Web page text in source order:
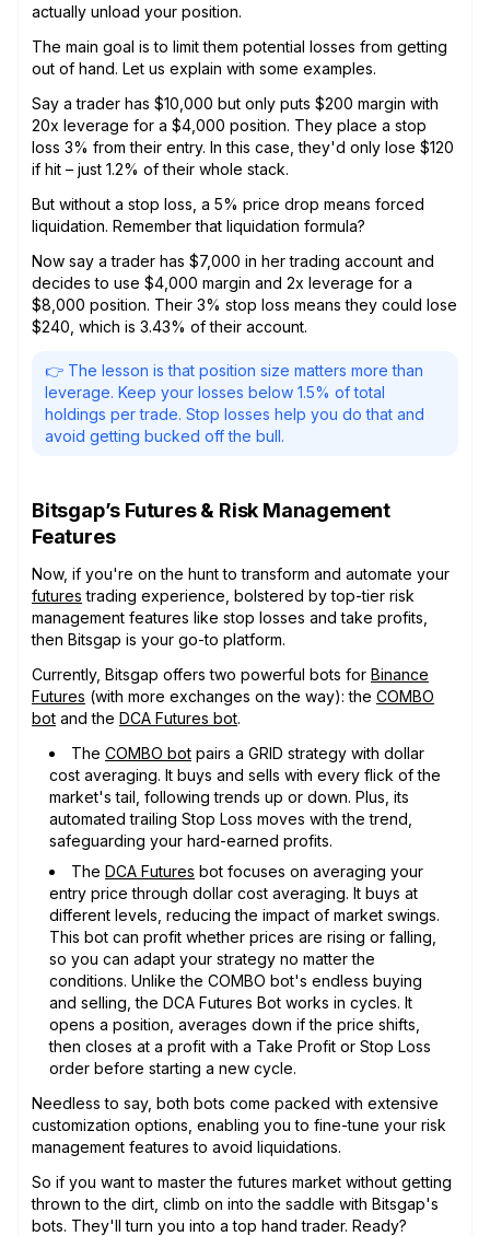
actually unload your position.
The main goal is to limit them potential losses from getting
out of hand. Let us explain with some examples.
Say a trader has $10,000 but only puts $200 margin with
20x leverage for a $4,000 position. They place a stop
loss 3% from their entry. In this case, they'd only lose $120
if hit – just 1.2% of their whole stack.
But without a stop loss, a 5% price drop means forced
liquidation. Remember that liquidation formula?
Now say a trader has $7,000 in her trading account and
decides to use $4,000 margin and 2x leverage for a
$8,000 position. Their 3% stop loss means they could lose
$240, which is 3.43% of their account.
👉 The lesson is that position size matters more than
leverage. Keep your losses below 1.5% of total
holdings per trade. Stop losses help you do that and
avoid getting bucked off the bull.
Bitsgap’s Futures & Risk Management
Features
Now, if you're on the hunt to transform and automate your
futures trading experience, bolstered by top-tier risk
management features like stop losses and take profits,
then Bitsgap is your go-to platform.
Currently, Bitsgap offers two powerful bots for Binance
Futures (with more exchanges on the way): the COMBO
bot and the DCA Futures bot.
The COMBO bot pairs a GRID strategy with dollar
cost averaging. It buys and sells with every flick of the
market's tail, following trends up or down. Plus, its
automated trailing Stop Loss moves with the trend,
safeguarding your hard-earned profits.
The DCA Futures bot focuses on averaging your
entry price through dollar cost averaging. It buys at
different levels, reducing the impact of market swings.
This bot can profit whether prices are rising or falling,
so you can adapt your strategy no matter the
conditions. Unlike the COMBO bot's endless buying
and selling, the DCA Futures Bot works in cycles. It
opens a position, averages down if the price shifts,
then closes at a profit with a Take Profit or Stop Loss
order before starting a new cycle.
Needless to say, both bots come packed with extensive
customization options, enabling you to fine-tune your risk
management features to avoid liquidations.
So if you want to master the futures market without getting
thrown to the dirt, climb on into the saddle with Bitsgap's
bots. They'll turn you into a top hand trader. Ready?